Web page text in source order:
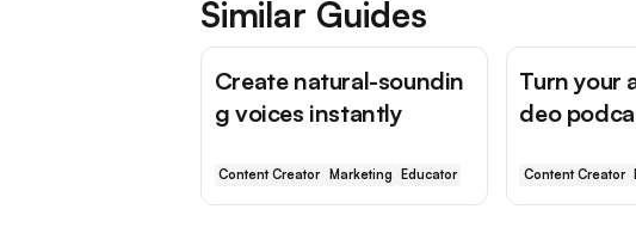
Similar Guides
Create natural-soundin
g voices instantly
Content Creator Marketing Educator
Turn your
deo
Content Creator